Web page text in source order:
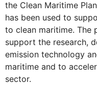
the Clean Maritime
has been used to
to clean maritime. The
support the research,
emission technology
maritime and to
sector.